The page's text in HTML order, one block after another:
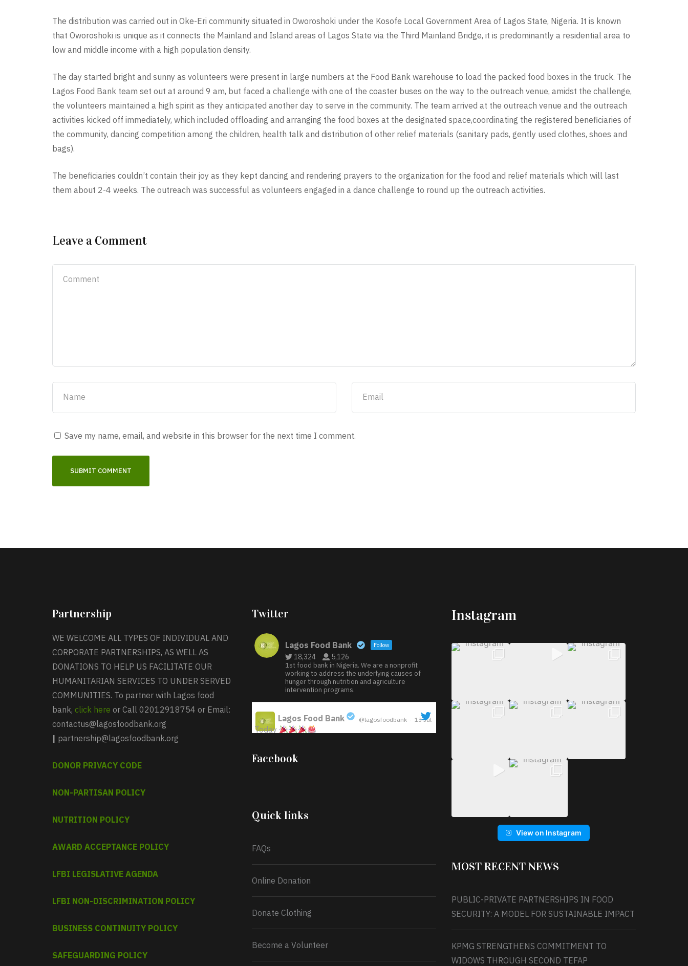
The distribution was carried out in Oke-Eri community situated in Oworoshoki under the Kosofe Local Government Area of Lagos State, Nigeria. It is known
that Oworoshoki is unique as it connects the Mainland and Island areas of Lagos State via the Third Mainland Bridge, it is predominantly a residential area to
low and middle income with a high population density.
The day started bright and sunny as volunteers were present in large numbers at the Food Bank warehouse to load the packed food boxes in the truck. The
Lagos Food Bank team set out at around 9 am, but faced a challenge with one of the coaster buses on the way to the outreach venue, amidst the challenge,
the volunteers maintained a high spirit as they anticipated another day to serve in the community. The team arrived at the outreach venue and the outreach
activities kicked off immediately, which included offloading and arranging the food boxes at the designated space,coordinating the registered beneficiaries of
the community, dancing competition among the children, health talk and distribution of other relief materials (sanitary pads, gently used clothes, shoes and
bags).
The beneficiaries couldn’t contain their joy as they kept dancing and rendering prayers to the organization for the food and relief materials which will last
them about 2-4 weeks. The outreach was successful as volunteers engaged in a dance challenge to round up the outreach activities.
Leave a Comment
Save my name, email, and website in this browser for the next time I comment.
Partnership
WE WELCOME ALL TYPES OF INDIVIDUAL AND
CORPORATE PARTNERSHIPS, AS WELL AS
DONATIONS TO HELP US FACILITATE OUR
HUMANITARIAN SERVICES TO UNDER SERVED
COMMUNITIES. To partner with Lagos food
bank, click here or Call 02012918754 or Email:
contactus@lagosfoodbank.org
| partnership@lagosfoodbank.org
DONOR PRIVACY CODE
NON-PARTISAN POLICY
NUTRITION POLICY
AWARD ACCEPTANCE POLICY
LFBI LEGISLATIVE AGENDA
LFBI NON-DISCRIMINATION POLICY
BUSINESS CONTINUITY POLICY
SAFEGUARDING POLICY
Twitter
Lagos Food Bank Follow
18,324 5,126
1st food bank in Nigeria. We are a nonprofit
working to address the underlying causes of
hunger through nutrition and agriculture
intervention programs.
Lagos Food Bank @lagosfoodbank · 13 Jul
Today
Iyabode Oluwatoyin-Alli is turning her birthday
into a blessing for others!
Monday 13th July, 2026.
Facebook
Quick links
FAQs
Online Donation
Donate Clothing
Become a Volunteer
Instagram
View on Instagram
MOST RECENT NEWS
PUBLIC-PRIVATE PARTNERSHIPS IN FOOD
SECURITY: A MODEL FOR SUSTAINABLE IMPACT
KPMG STRENGTHENS COMMITMENT TO
WIDOWS THROUGH SECOND TEFAP